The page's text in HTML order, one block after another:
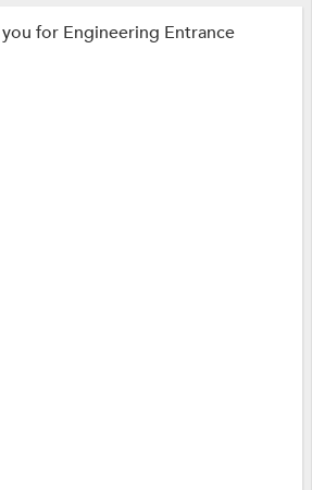
for Engineering Entrance